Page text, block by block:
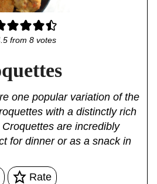
from 8votes
one popular variation of the
with a distinctly rich
are incredibly
for dinner or as a snack in
Rate